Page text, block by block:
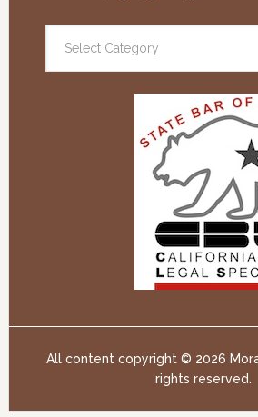
All content copyright © 2026
rights reserved.